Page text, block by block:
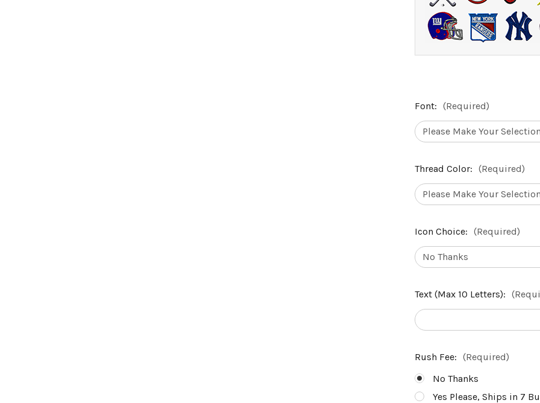
Font: (Required)
Thread Color: (Required)
Icon Choice: (Required)
Text (Max 10 Letters):
Rush Fee: (Required)
No Thanks
Yes Please, Ships in 7